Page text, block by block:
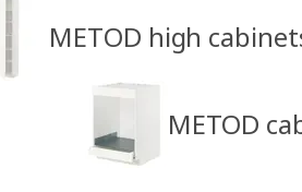
METOD high
METOD